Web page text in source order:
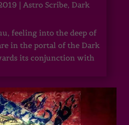
| Astro Scribe, Dark
feeling into the deep of
in the portal of the Dark
its conjunction with